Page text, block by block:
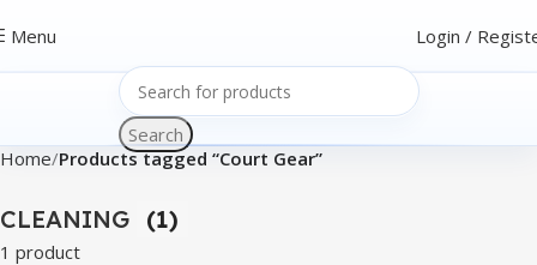
Menu Login /
Search
Home Products tagged “Court Gear”
CLEANING (1)
1 product